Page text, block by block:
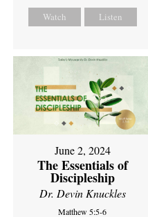
Watch Listen
June 2, 2024
The Essentials of
Discipleship
Dr. Devin Knuckles
Matthew 5:5-6